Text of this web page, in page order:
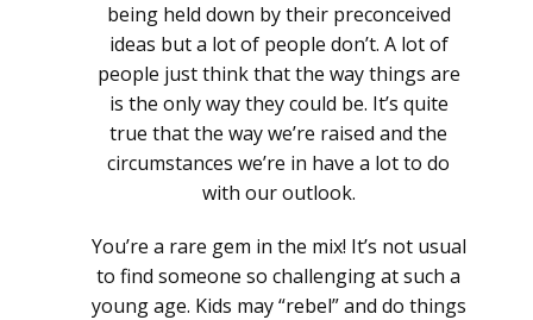
being held down by their preconceived
ideas but a lot of people don’t. A lot of
people just think that the way things are
is the only way they could be. It’s quite
true that the way we’re raised and the
circumstances we’re in have a lot to do
with our outlook.
You’re a rare gem in the mix! It’s not usual
to find someone so challenging at such a
young age. Kids may “rebel” and do things